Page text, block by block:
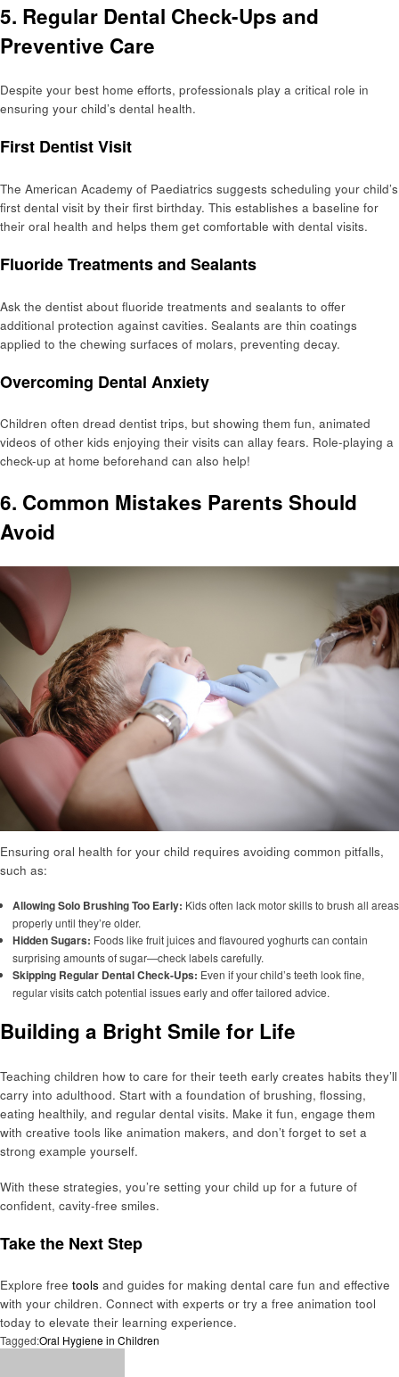
5. Regular Dental Check-Ups and
Preventive Care
Despite your best home efforts, professionals play a critical role in
ensuring your child’s dental health.
First Dentist Visit
The American Academy of Paediatrics suggests scheduling your child’s
first dental visit by their first birthday. This establishes a baseline for
their oral health and helps them get comfortable with dental visits.
Fluoride Treatments and Sealants
Ask the dentist about fluoride treatments and sealants to offer
additional protection against cavities. Sealants are thin coatings
applied to the chewing surfaces of molars, preventing decay.
Overcoming Dental Anxiety
Children often dread dentist trips, but showing them fun, animated
videos of other kids enjoying their visits can allay fears. Role-playing a
check-up at home beforehand can also help!
6. Common Mistakes Parents Should
Avoid
Ensuring oral health for your child requires avoiding common pitfalls,
such as:
Allowing Solo Brushing Too Early: Kids often lack motor skills to brush all areas
properly until they’re older.
Hidden Sugars: Foods like fruit juices and flavoured yoghurts can contain
surprising amounts of sugar—check labels carefully.
Skipping Regular Dental Check-Ups: Even if your child’s teeth look fine,
regular visits catch potential issues early and offer tailored advice.
Building a Bright Smile for Life
Teaching children how to care for their teeth early creates habits they’ll
carry into adulthood. Start with a foundation of brushing, flossing,
eating healthily, and regular dental visits. Make it fun, engage them
with creative tools like animation makers, and don’t forget to set a
strong example yourself.
With these strategies, you’re setting your child up for a future of
confident, cavity-free smiles.
Take the Next Step
Explore free tools and guides for making dental care fun and effective
with your children. Connect with experts or try a free animation tool
today to elevate their learning experience.
Tagged:Oral Hygiene in Children